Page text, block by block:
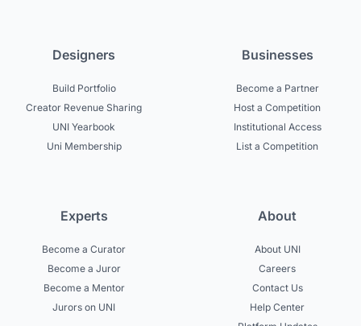
Designers
Build Portfolio
Creator Revenue Sharing
UNI Yearbook
Uni Membership
Businesses
Become a Partner
Host a Competition
Institutional Access
List a Competition
Experts
Become a Curator
Become a Juror
Become a Mentor
Jurors on UNI
About
About UNI
Careers
Contact Us
Help Center